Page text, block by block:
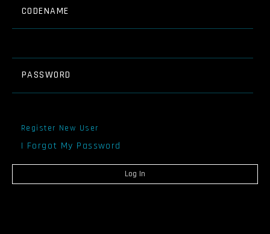
CODENAME
PASSWORD
Register New User
I Forgot My Password
Log In